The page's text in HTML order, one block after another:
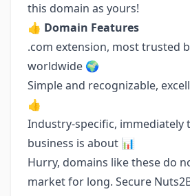
this domain as yours!
👍 Domain Features
.com extension, most trusted
worldwide 🌍
Simple and recognizable,
👍
Industry-specific, immediately
business is about 📊
Hurry, domains like these do
market for long. Secure